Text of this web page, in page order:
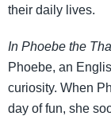
their daily lives.
In Phoebe the
Phoebe, an
curiosity. When
day of fun, she